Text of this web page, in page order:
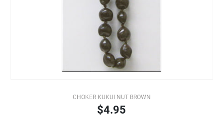
CHOKER KUKUI NUT BROWN
$4.95